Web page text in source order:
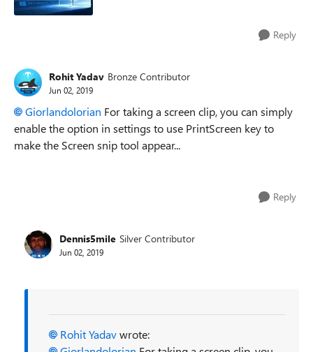
Reply
Rohit Yadav Bronze Contributor
Jun 02, 2019
Giorlandolorian For taking a screen clip, you can simply
enable the option in settings to use PrintScreen key to
make the Screen snip tool appear...
Reply
Dennis5mile Silver Contributor
Jun 02, 2019
Rohit Yadavwrote: